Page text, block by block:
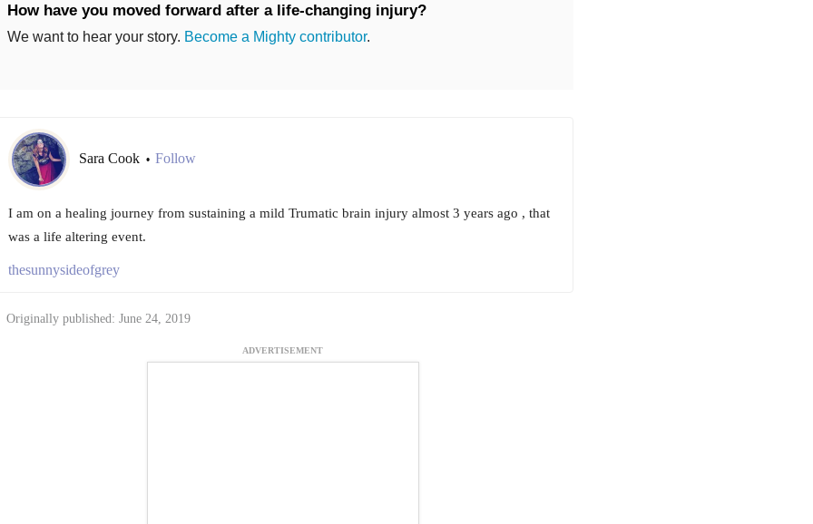
How have you moved forward after a life-changing injury?
We want to hear your story. Become a Mighty contributor.
Sara Cook • Follow
I am on a healing journey from sustaining a mild Trumatic brain injury almost 3 years ago , that
was a life altering event.
thesunnysideofgrey
Originally published: June 24, 2019
ADVERTISEMENT